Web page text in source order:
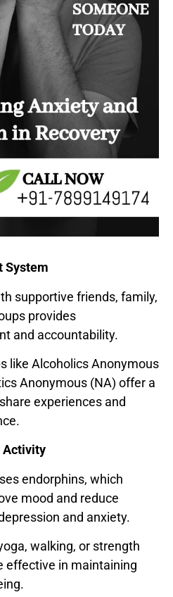
System
supportive friends, family,
provides
and accountability.
like Alcoholics Anonymous
Anonymous (NA) offer a
experiences and
Activity
endorphins, which
mood and reduce
and anxiety.
walking, or strength
effective in maintaining